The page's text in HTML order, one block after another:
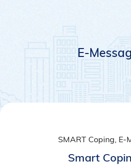
E-
SMART Coping, E-
Smart